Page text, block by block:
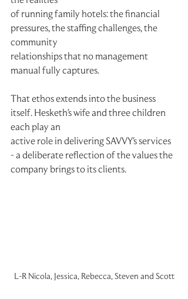
of running family hotels: the financial
pressures, the staffing challenges, the
community
relationships that no management
manual fully captures.
That ethos extends into the business
itself. Hesketh's wife and three children
each play an
active role in delivering SAVVY's services
- a deliberate reflection of the values the
company brings to its clients.
L-R Nicola, Jessica, Rebecca, Steven and Scott